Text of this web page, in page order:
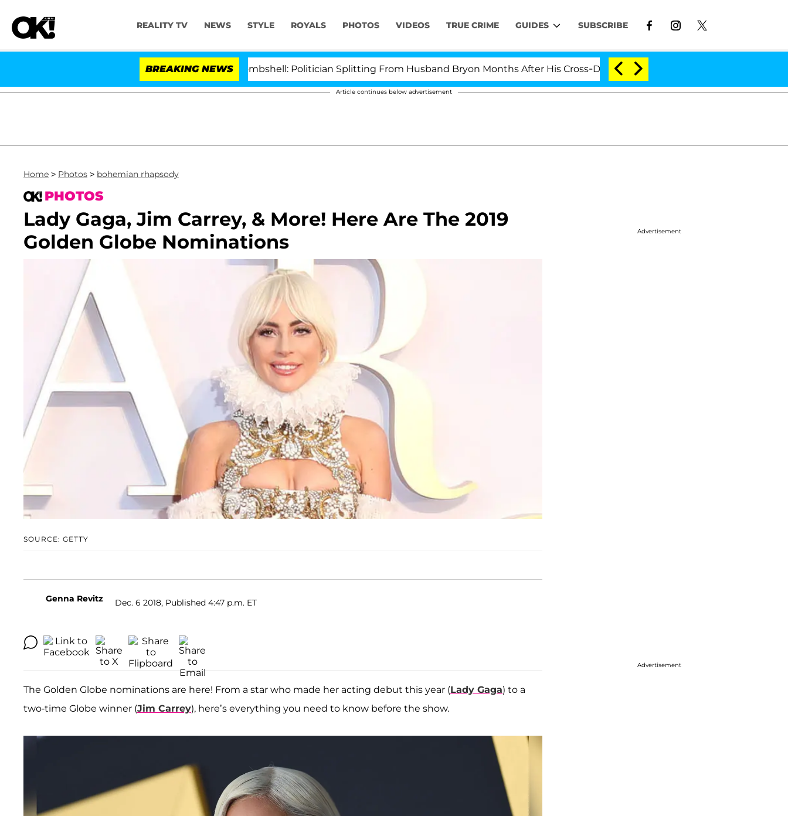
REALITY TV NEWS STYLE ROYALS PHOTOS VIDEOS TRUE CRIME GUIDES SUBSCRIBE
BREAKING NEWS
Kristi Noem Divorce Bombshell: Politician Splitting From Husband Bryon Months After His Cross-Dressing Double Life Was Exposed, Her Mom Claims
Article continues below advertisement
Home > Photos > bohemian rhapsody
PHOTOS
Lady Gaga, Jim Carrey, & More! Here Are The 2019
Golden Globe Nominations
SOURCE: GETTY
Genna Revitz Dec. 6 2018, Published 4:47 p.m. ET
The Golden Globe nominations are here! From a star who made her acting debut this year (Lady Gaga) to a
two-time Globe winner (Jim Carrey), here’s everything you need to know before the show.
Advertisement
Advertisement